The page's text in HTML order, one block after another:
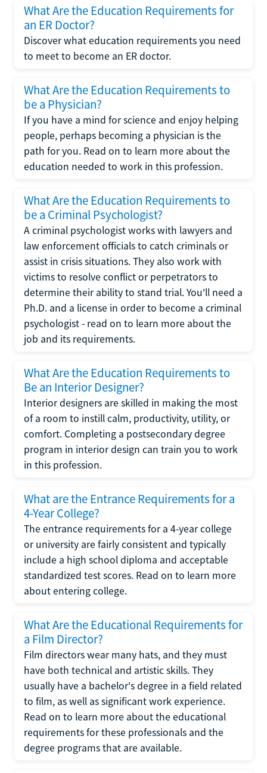
What Are the Education Requirements for
an ER Doctor?
Discover what education requirements you need
to meet to become an ER doctor.
What Are the Education Requirements to
be a Physician?
If you have a mind for science and enjoy helping
people, perhaps becoming a physician is the
path for you. Read on to learn more about the
education needed to work in this profession.
What Are the Education Requirements to
be a Criminal Psychologist?
A criminal psychologist works with lawyers and
law enforcement officials to catch criminals or
assist in crisis situations. They also work with
victims to resolve conflict or perpetrators to
determine their ability to stand trial. You'll need a
Ph.D. and a license in order to become a criminal
psychologist - read on to learn more about the
job and its requirements.
What Are the Education Requirements to
Be an Interior Designer?
Interior designers are skilled in making the most
of a room to instill calm, productivity, utility, or
comfort. Completing a postsecondary degree
program in interior design can train you to work
in this profession.
What are the Entrance Requirements for a
4-Year College?
The entrance requirements for a 4-year college
or university are fairly consistent and typically
include a high school diploma and acceptable
standardized test scores. Read on to learn more
about entering college.
What Are the Educational Requirements for
a Film Director?
Film directors wear many hats, and they must
have both technical and artistic skills. They
usually have a bachelor's degree in a field related
to film, as well as significant work experience.
Read on to learn more about the educational
requirements for these professionals and the
degree programs that are available.